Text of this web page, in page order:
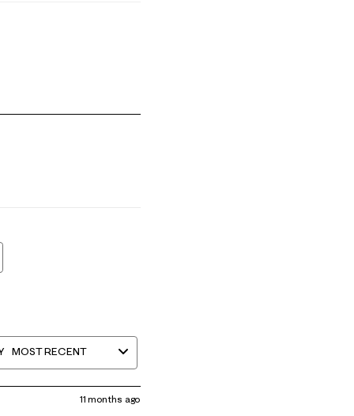
and 5 equals to Runs Large
MOST RECENT
11 months ago